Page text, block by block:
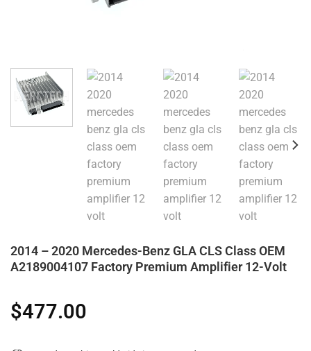
2014 – 2020 Mercedes-Benz GLA CLS Class OEM
A2189004107 Factory Premium Amplifier 12-Volt
$477.00